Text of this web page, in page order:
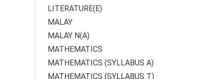
LITERATURE(E)
MALAY
MALAY N(A)
MATHEMATICS
MATHEMATICS (SYLLABUS A)
MATHEMATICS (SYLLABUS T)